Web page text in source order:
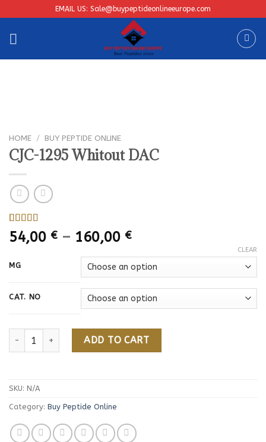
to
content
EMAIL US: Sale@buypeptideonlineeurope.com
HOME / BUY PEPTIDE ONLINE
CJC-1295 Whitout DAC
Rated
4.00out
based on
1
customer
54,00 € – 160,00 €Price
54,00 €
through
160,00 €
MG
CAT. NO
CLEAR
CJC-1295 Whitout DAC quantity
ADD TO CART
SKU: N/A
Category: Buy Peptide Online